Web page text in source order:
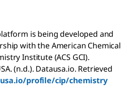
is being developed and
with the American Chemical
Institute (ACS GCI).
(n.d.). Datausa.io. Retrieved
profile/cip/chemistry